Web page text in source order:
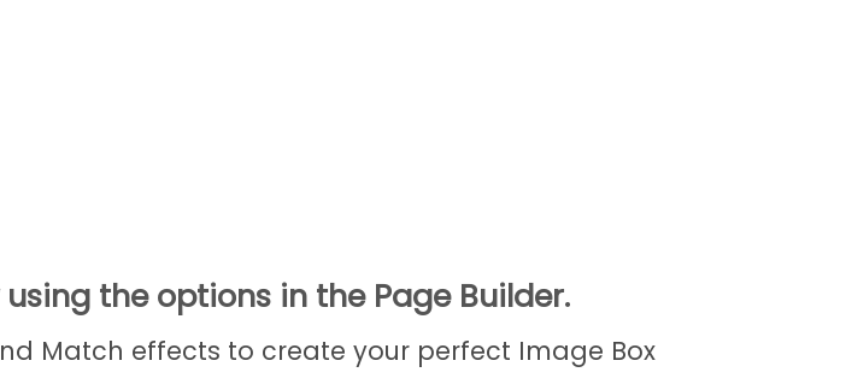
the options in the Page Builder.
Match effects to create your perfect Image Box